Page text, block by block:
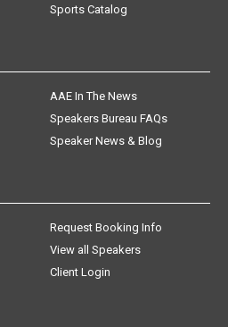
Sports Catalog
AAE In The News
Speakers Bureau FAQs
Speaker News & Blog
Request Booking Info
View all Speakers
Client Login